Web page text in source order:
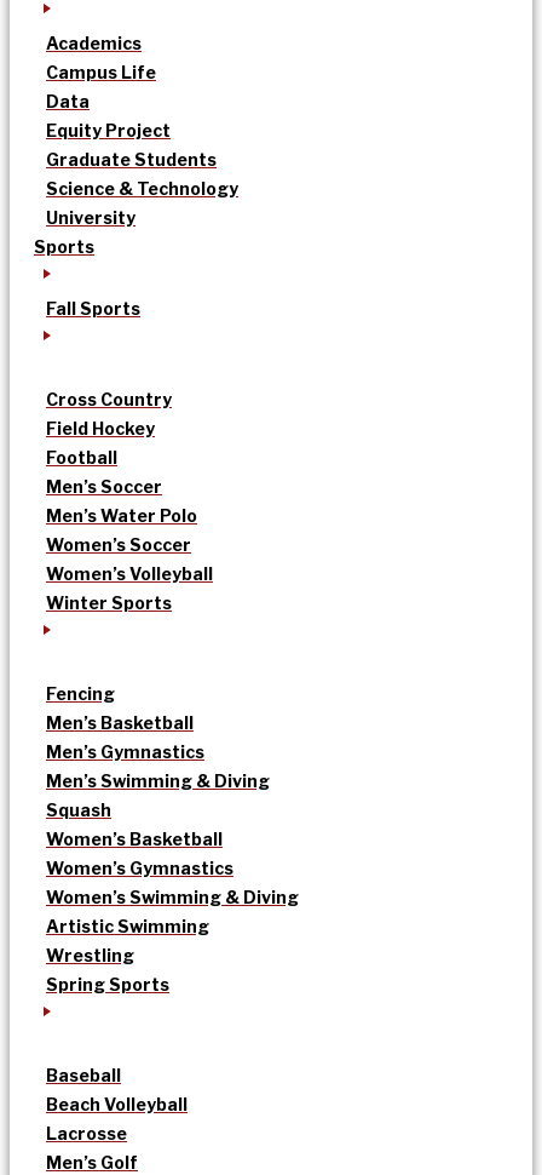
Academics
Campus Life
Data
Equity Project
Graduate Students
Science & Technology
University
Sports
Fall Sports
Cross Country
Field Hockey
Football
Men’s Soccer
Men’s Water Polo
Women’s Soccer
Women’s Volleyball
Winter Sports
Fencing
Men’s Basketball
Men’s Gymnastics
Men’s Swimming & Diving
Squash
Women’s Basketball
Women’s Gymnastics
Women’s Swimming & Diving
Artistic Swimming
Wrestling
Spring Sports
Baseball
Beach Volleyball
Lacrosse
Men’s Golf